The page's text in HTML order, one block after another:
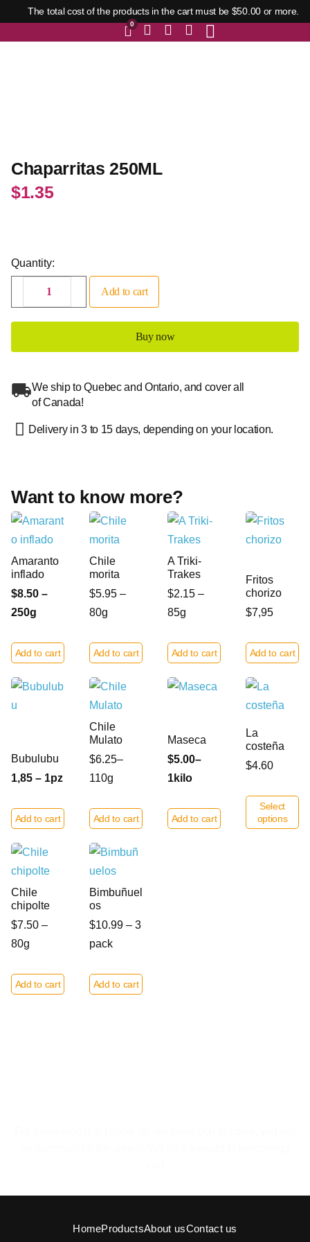
The total cost of the products in the cart must be $50.00 or more.
0
Chaparritas 250ML
$1.35
Quantity:
Add to cart
Buy now
We ship to Quebec and Ontario, and cover all
of Canada!
Delivery in 3 to 15 days, depending on your location.
Want to know more?
Amaranto
inflado
$8.50 –
250g
Add to cart
Chile
morita
$5.95 –
80g
Add to cart
A Triki-
Trakes
$2.15 –
85g
Add to cart
Fritos
chorizo
$7,95
Add to cart
Bubulubu
1,85 – 1pz
Add to cart
Chile
Mulato
$6.25–
110g
Add to cart
Maseca
$5.00–
1kilo
Add to cart
La
costeña
$4.60
Select
options
Chile
chipolte
$7.50 –
80g
Add to cart
Bimbuñuel
os
$10.99 – 3
pack
Add to cart
HomeProductsAbout usContact us